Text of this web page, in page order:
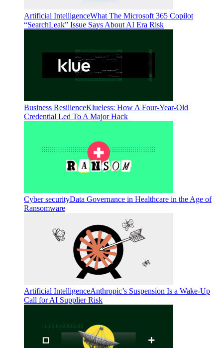
Artificial IntelligenceWhat The Microsoft 365 Copilot
“SearchLeak” Issue Says About AI Era Risk
Business ResilienceKlueless: How A Four-Year-Old
Credential Led To A Major Hack
Cyber securityData Governance in Healthcare in the Age of
Ransomware
Artificial IntelligenceAnthropic’s Suspension Is a Wake-Up
Call for AI Supplier Risk